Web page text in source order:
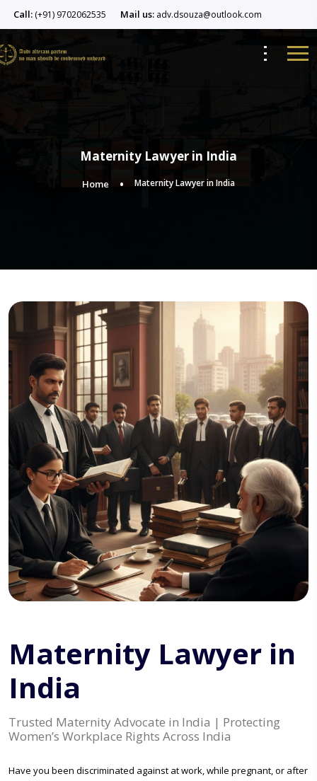
Call: (+91) 9702062535 Mail us: adv.dsouza@outlook.com
Maternity Lawyer in India
Home Maternity Lawyer in India
Maternity Lawyer in
India
Trusted Maternity Advocate in India | Protecting
Women’s Workplace Rights Across India
Have you been discriminated against at work, while pregnant, or after